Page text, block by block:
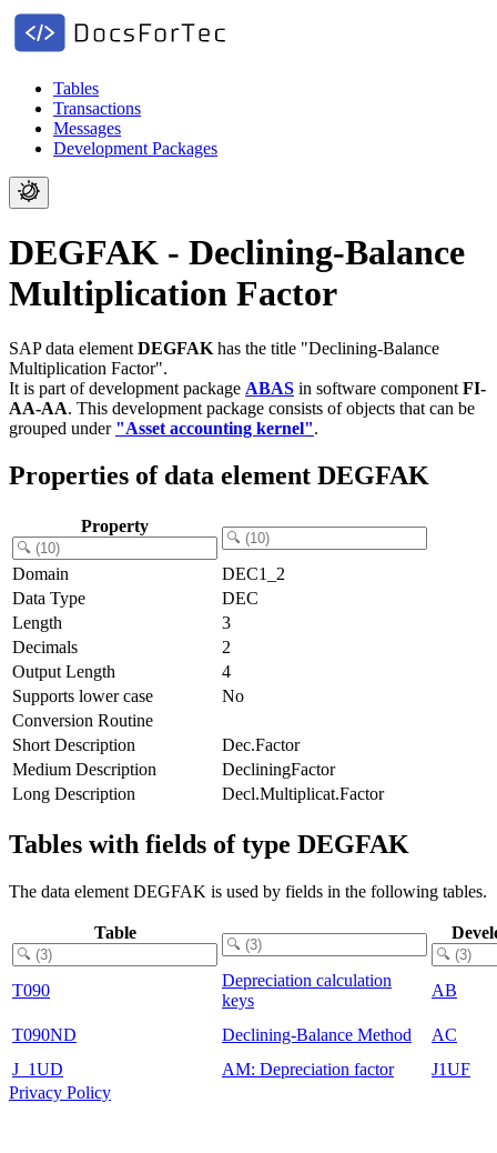
Tables
Transactions
Messages
Development Packages
DEGFAK - Declining-Balance
Multiplication Factor
SAP data element DEGFAK has the title "Declining-Balance
Multiplication Factor".
It is part of development package ABAS in software component FI-
AA-AA. This development package consists of objects that can be
grouped under "Asset accounting kernel".
Properties of data element DEGFAK
Property
Domain
DEC1_2
Data Type
DEC
Length
3
Decimals
2
Output Length
4
Supports lower case
No
Conversion Routine
Short Description
Dec.Factor
Medium Description
DecliningFactor
Long Description
Decl.Multiplicat.Factor
Tables with fields of type DEGFAK
The data element DEGFAK is used by fields in the following tables.
Table
T090
Depreciation calculation
keys
AB
T090ND Declining-Balance Method
AC
J_1UD
AM: Depreciation factor
J1UF
Privacy Policy